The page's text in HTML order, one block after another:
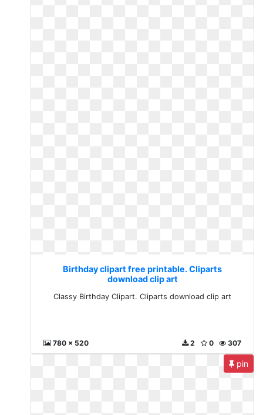
Birthday clipart free printable. Cliparts
download clip art
Classy Birthday Clipart. Cliparts download clip art
780 x 520 307
0
2
pin